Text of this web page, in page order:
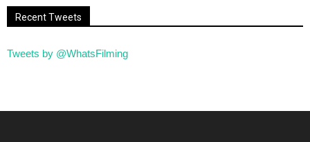
Recent Tweets
Tweets by @WhatsFilming